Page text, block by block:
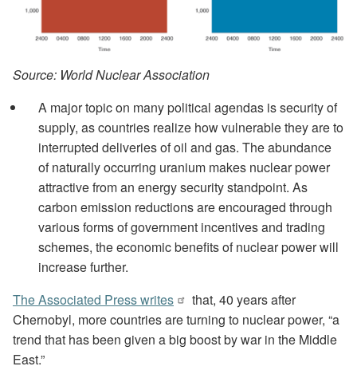
Source: World Nuclear Association
A major topic on many political agendas is security of
supply, as countries realize how vulnerable they are to
interrupted deliveries of oil and gas. The abundance
of naturally occurring uranium makes nuclear power
attractive from an energy security standpoint. As
carbon emission reductions are encouraged through
various forms of government incentives and trading
schemes, the economic benefits of nuclear power will
increase further.
The Associated Press writes
that, 40 years after
Chernobyl, more countries are turning to nuclear power, “a
trend that has been given a big boost by war in the Middle
East.”